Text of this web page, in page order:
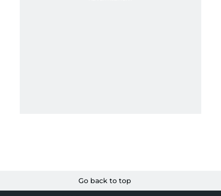
Go back to top